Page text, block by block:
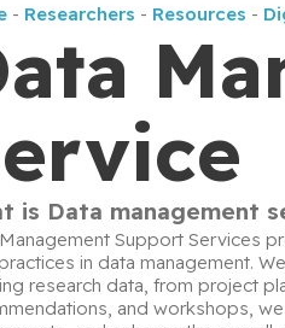
- Researchers - Resources -
is Data management
Support Services
in data management.
research data, from project
and workshops,